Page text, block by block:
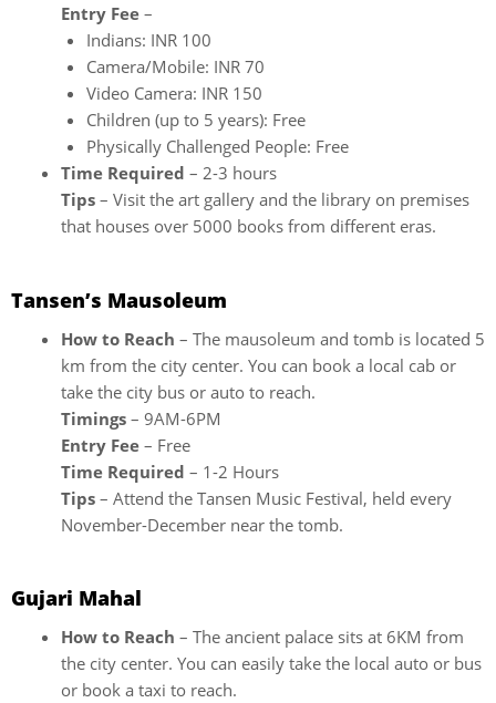
Entry Fee –
Indians: INR 100
Camera/Mobile: INR 70
Video Camera: INR 150
Children (up to 5 years): Free
Physically Challenged People: Free
Time Required – 2-3 hours
Tips – Visit the art gallery and the library on premises
that houses over 5000 books from different eras.
Tansen’s Mausoleum
How to Reach – The mausoleum and tomb is located 5
km from the city center. You can book a local cab or
take the city bus or auto to reach.
Timings – 9AM-6PM
Entry Fee – Free
Time Required – 1-2 Hours
Tips – Attend the Tansen Music Festival, held every
November-December near the tomb.
Gujari Mahal
How to Reach – The ancient palace sits at 6KM from
the city center. You can easily take the local auto or bus
or book a taxi to reach.